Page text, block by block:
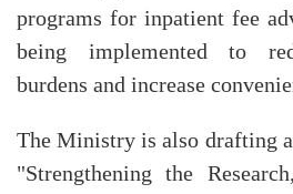
programs for inpatient fee
being implemented to
burdens and increase
The Ministry is also drafting
"Strengthening the